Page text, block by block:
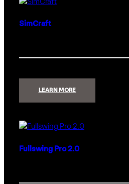
SimCraft
LEARN MORE:
Fullswing Pro 2.0